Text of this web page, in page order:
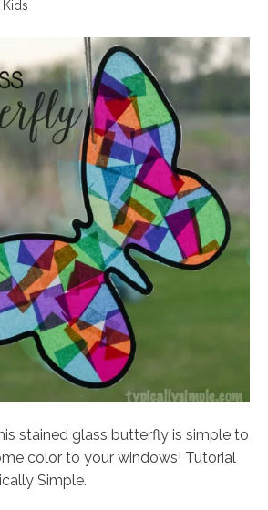
Kids
stained glass butterfly is simple to
color to your windows! Tutorial
Simple.